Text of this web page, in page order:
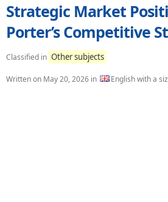
Strategic Market
Porter’s Competitive
Classified in Other subjects
Written on May 20, 2026 in English with a